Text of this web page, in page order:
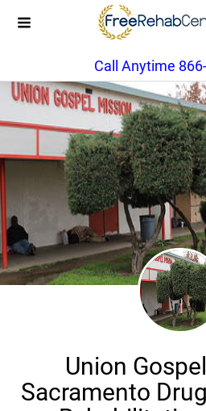
Call Anytime
Union
Sacramento